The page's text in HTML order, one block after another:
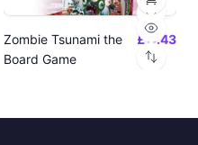
Zombie Tsunami the
Board Game
£17.43